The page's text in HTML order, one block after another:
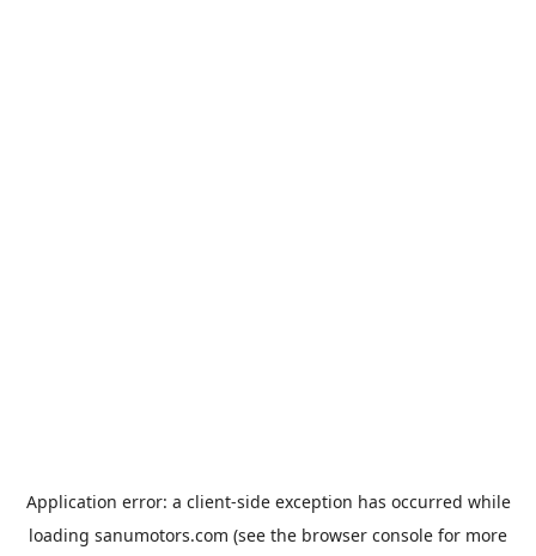
Application error: a client-side exception has occurred while
loading sanumotors.com (see the browser console for more